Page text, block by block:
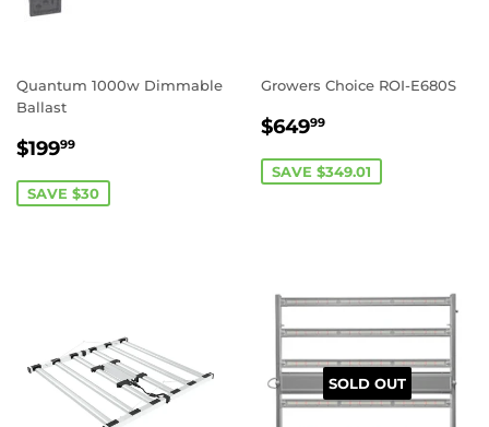
Quantum 1000w Dimmable
Ballast
SALE
$19999
SAVE $30
Growers Choice ROI-E680S
SALE
$64999
SAVE $349.01
SOLD OUT
REGISTER NOW!